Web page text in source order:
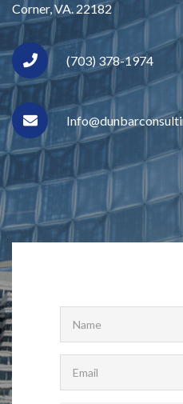
Corner, VA. 22182
(703) 378-1974